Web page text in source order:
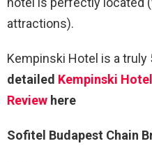
attractions).
Kempinski Hotel is a truly
detailed Kempinski
Review here
Sofitel Budapest Chain